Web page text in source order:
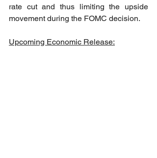
rate cut and thus limiting the upside
movement during the FOMC decision.
Upcoming Economic Release: